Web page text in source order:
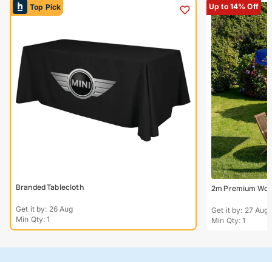
Top Pick
Branded Tablecloth
Get it by: 26 Aug
Min Qty: 1
Up to 14% Off
2m Premium
Get it by: 27 Aug
Min Qty: 1